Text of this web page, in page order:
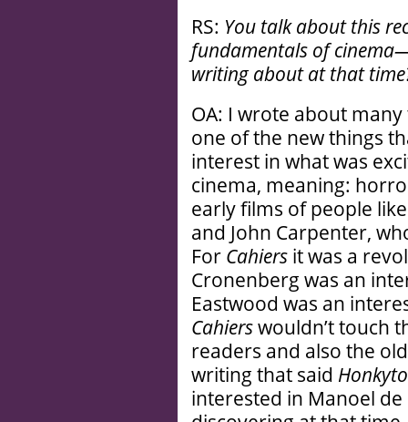
RS: You talk about this
fundamentals of
writing about at that
OA: I wrote about
one of the new things
interest in what was
cinema, meaning:
early films of people
and John Carpenter,
For Cahiers it was a
Cronenberg was an
Eastwood was an
Cahierswouldn’t touch
readers and also the
writing that said
interested in Manoel